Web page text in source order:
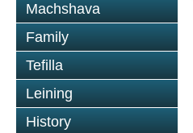
Machshava
Family
Tefilla
Leining
History